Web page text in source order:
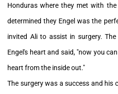
Honduras where they met with
determined they Engel was the
invited Ali to assist in surgery.
Engel's heart and said, "now you
heart from the inside out."
The surgery was a success and his